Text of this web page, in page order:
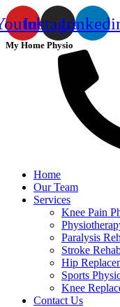
Instagram
My Home Physio
Home
Our Team
Services
Knee Pain
Paralysis
Stroke
Hip
Sports
Knee
Contact Us